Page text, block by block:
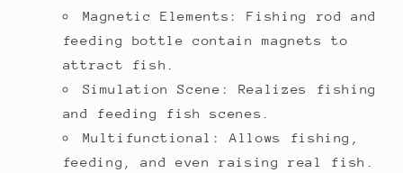
Magnetic Elements: Fishing rod and
feeding bottle contain magnets to
attract fish.
Simulation Scene: Realizes fishing
and feeding fish scenes.
Multifunctional: Allows fishing,
feeding, and even raising real fish.